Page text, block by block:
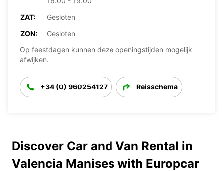
ZAT:
Gesloten
ZON:
Gesloten
Op feestdagen kunnen deze openingstijden mogelijk
afwijken.
+34 (0) 960254127 Reisschema
Discover Car and Van Rental in
Valencia Manises with Europcar